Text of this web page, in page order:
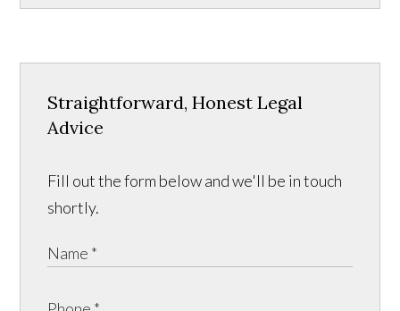
Straightforward, Honest Legal
Advice
Fill out the form below and we'll be in touch
shortly.